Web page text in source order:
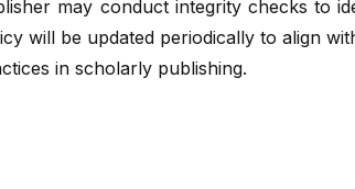
may conduct integrity checks to
will be updated periodically to align
in scholarly publishing.